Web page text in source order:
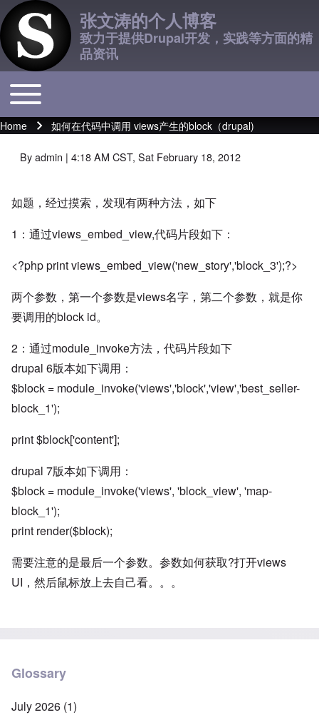
张文涛的个人博客
致力于提供Drupal开发，实践等方面的精
品资讯
Main navigation
Toggle main menu
Breadcrumb
Home 如何在代码中调用 views产生的block（drupal)
Byadmin | 4:18 AM CST, Sat February 18, 2012
如题，经过摸索，发现有两种方法，如下
1：通过views_embed_view,代码片段如下：
<?php print views_embed_view('new_story','block_3');?>
两个参数，第一个参数是views名字，第二个参数，就是你
要调用的block id。
2：通过module_invoke方法，代码片段如下
drupal 6版本如下调用：
$block = module_invoke('views','block','view','best_seller-
block_1');
print $block['content'];
drupal 7版本如下调用：
$block = module_invoke('views', 'block_view', 'map-
block_1');
print render($block);
需要注意的是最后一个参数。参数如何获取?打开views
UI，然后鼠标放上去自己看。。。
Glossary
July 2026 (1)